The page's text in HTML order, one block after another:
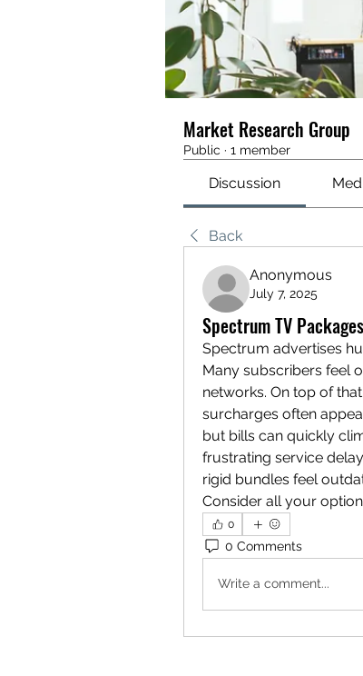
Market Research Group
Public · 1 member
Discussion
Back
Anonymous
July 7, 2025
Spectrum TV
Spectrum advertises
Many subscribers feel
networks. On top of
surcharges often
but bills can quickly
frustrating service
rigid bundles feel
Consider all your
0
0 Comments
Write a comment...